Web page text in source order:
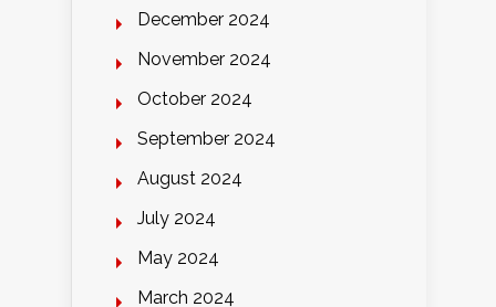
December 2024
November 2024
October 2024
September 2024
August 2024
July 2024
May 2024
March 2024